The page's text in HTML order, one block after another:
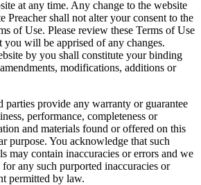
at any time. Any change to the website
Preacher shall not alter your consent to the
of Use. Please review these Terms of Use
you will be apprised of any changes.
by you shall constitute your binding
modifications, additions or
provide any warranty or guarantee
performance, completeness or
and materials found or offered on this
purpose. You acknowledge that such
may contain inaccuracies or errors and we
any such purported inaccuracies or
permitted by law.